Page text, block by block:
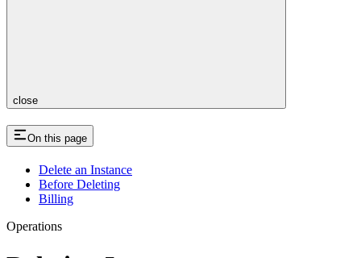
close
On this page
Delete an Instance
Before Deleting
Billing
Operations